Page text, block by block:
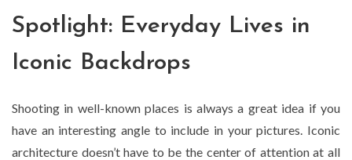
Spotlight: Everyday Lives in
Iconic Backdrops
Shooting in well-known places is always a great idea if you
have an interesting angle to include in your pictures. Iconic
architecture doesn’t have to be the center of attention at all